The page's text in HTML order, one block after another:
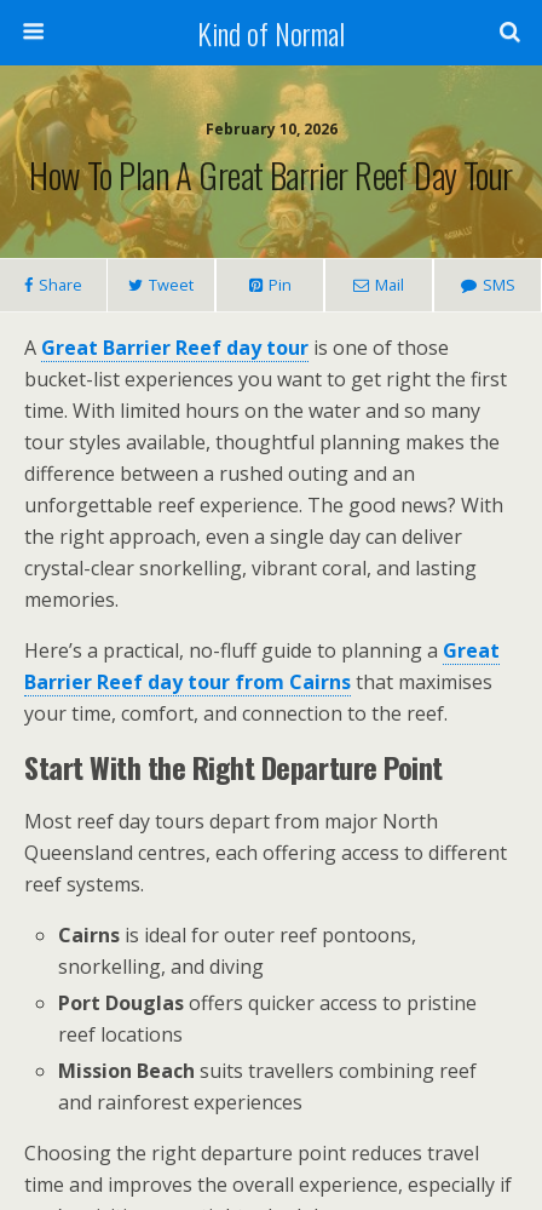
Kind of Normal
February 10, 2026
How To Plan A Great Barrier Reef Day Tour
Share Tweet Pin Mail SMS
A Great Barrier Reef day tour is one of those
bucket-list experiences you want to get right the first
time. With limited hours on the water and so many
tour styles available, thoughtful planning makes the
difference between a rushed outing and an
unforgettable reef experience. The good news? With
the right approach, even a single day can deliver
crystal-clear snorkelling, vibrant coral, and lasting
memories.
Here’s a practical, no-fluff guide to planning a Great
Barrier Reef day tour from Cairnsthat maximises
your time, comfort, and connection to the reef.
Start With the Right Departure Point
Most reef day tours depart from major North
Queensland centres, each offering access to different
reef systems.
Cairns is ideal for outer reef pontoons,
snorkelling, and diving
Port Douglasoffers quicker access to pristine
reef locations
Mission Beach suits travellers combining reef
and rainforest experiences
Choosing the right departure point reduces travel
time and improves the overall experience, especially if